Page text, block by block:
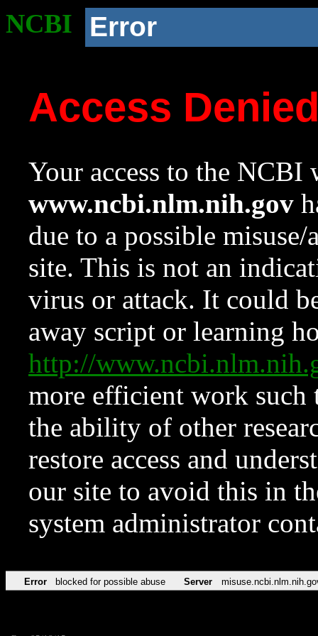
NCBI Error
Access
Your access to the NCBI
www.ncbi.nlm.nih.gov
due to a possible
site. This is not an
virus or attack. It could
away script or learning
http://
more efficient work such
the ability of other
restore access and
our site to avoid this in
system administrator
Error blocked for possible abuse Server